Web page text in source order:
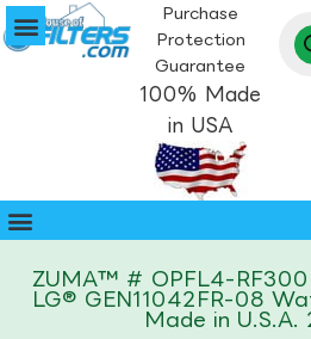
Purchase
Protection
Guarantee
100% Made
in USA
ZUMA™ # OPFL4-
LG® GEN11042FR-08
Made in